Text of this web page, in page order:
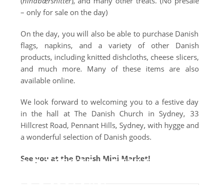
DANISH MINI
– only for sale on the day)
On the day, you will also be able to purchase Danish
flags, napkins, and a variety of other Danish
products, including knitted dishcloths, cheese slicers,
and much more. Many of these items are also
available online.
We look forward to welcoming you to a festive day
in the hall atThe Danish Church in Sydney, 33
Hillcrest Road, Pennant Hills, Sydney, with hygge and
a wonderful selection of Danish goods.
See you at the Danish Mini Market!